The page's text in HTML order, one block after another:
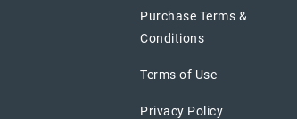
Purchase Terms &
Conditions
Terms of Use
Privacy Policy